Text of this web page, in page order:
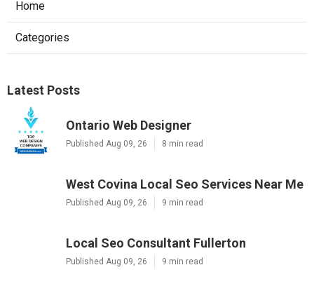
Home
Categories
Latest Posts
Ontario Web Designer
Published Aug 09, 26 8 min read
West Covina Local Seo Services Near Me
Published Aug 09, 26 9 min read
Local Seo Consultant Fullerton
Published Aug 09, 26 9 min read